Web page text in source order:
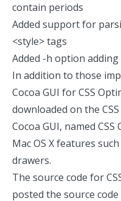
contain periods
Added support for
<style> tags
Added -h option
In addition to those
Cocoa GUI for CSS
downloaded on the
Cocoa GUI, named
Mac OS X features
drawers.
The source code for
posted the source